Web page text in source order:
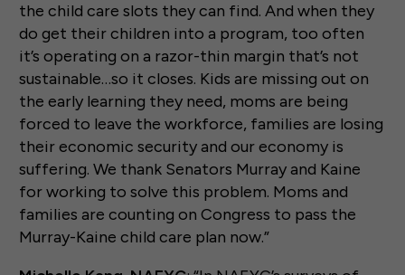
the child care slots they can find. And when they
do get their children into a program, too often
it’s operating on a razor-thin margin that’s not
sustainable…so it closes. Kids are missing out on
the early learning they need, moms are being
forced to leave the workforce, families are losing
their economic security and our economy is
suffering. We thank Senators Murray and Kaine
for working to solve this problem. Moms and
families are counting on Congress to pass the
Murray-Kaine child care plan now.”